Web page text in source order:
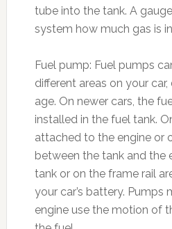
tube into the tank. A
system how much gas is
Fuel pump: Fuel pumps
different areas on your
age. On newer cars, the
installed in the fuel tank.
attached to the engine or
between the tank and the
tank or on the frame rail
your car’s battery. Pumps
engine use the motion of